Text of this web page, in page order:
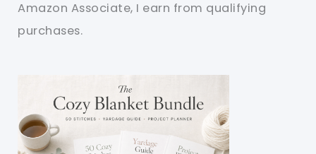
Amazon Associate, I earn from qualifying
purchases.